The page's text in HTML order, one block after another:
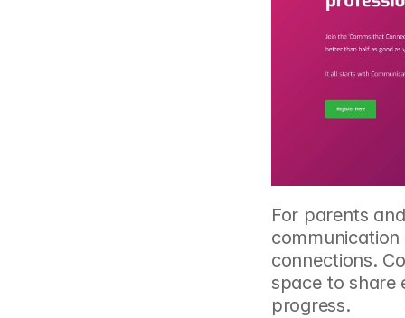
For parents
connections.
space to share
progress.